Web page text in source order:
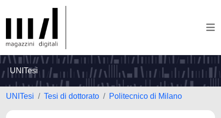
UNITesi
UNITesi Tesi di dottorato Politecnico di Milano